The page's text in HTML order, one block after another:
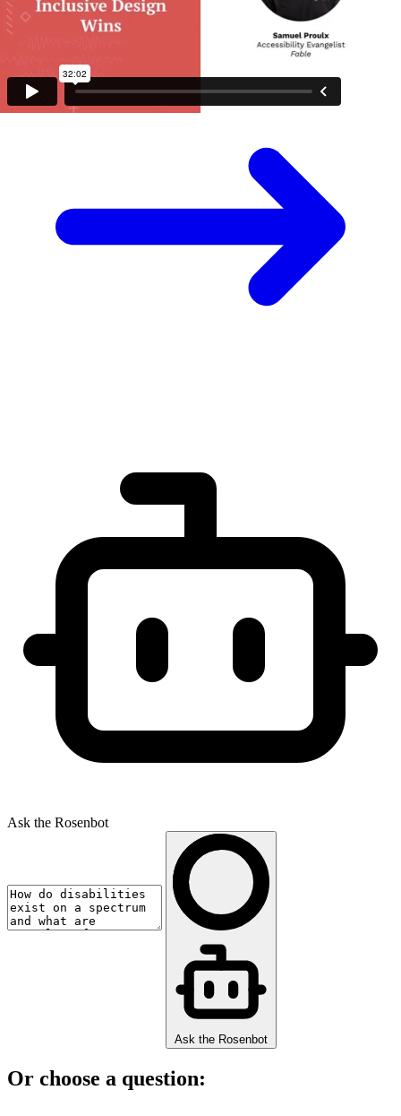
Surprise me
Next video
Ask the Rosenbot
Ask the Rosenbot
Or choose a question: